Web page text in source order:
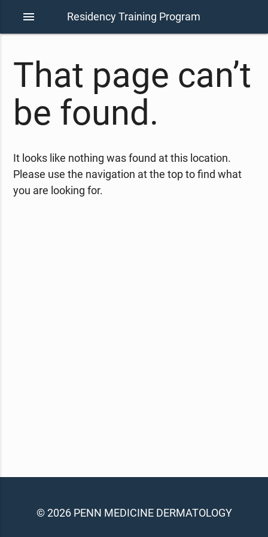
menu Residency Training Program
That page can’t
be found.
It looks like nothing was found at this location.
Please use the navigation at the top to find what
you are looking for.
© 2026 PENN MEDICINE DERMATOLOGY